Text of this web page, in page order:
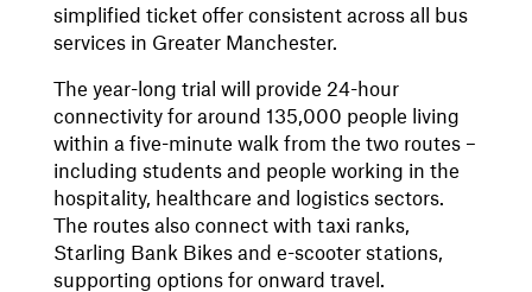
simplified ticket offer consistent across all bus
services in Greater Manchester.
The year-long trial will provide 24-hour
connectivity for around 135,000 people living
within a five-minute walk from the two routes –
including students and people working in the
hospitality, healthcare and logistics sectors.
The routes also connect with taxi ranks,
Starling Bank Bikes and e-scooter stations,
supporting options for onward travel.